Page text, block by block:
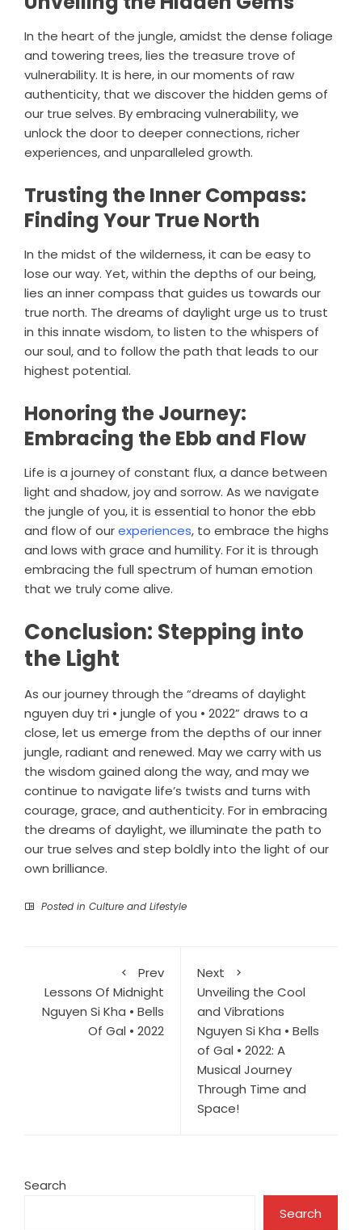
In the heart of the jungle, amidst the dense foliage
and towering trees, lies the treasure trove of
vulnerability. It is here, in our moments of raw
authenticity, that we discover the hidden gems of
our true selves. By embracing vulnerability, we
unlock the door to deeper connections, richer
experiences, and unparalleled growth.
Trusting the Inner Compass:
Finding Your True North
In the midst of the wilderness, it can be easy to
lose our way. Yet, within the depths of our being,
lies an inner compass that guides us towards our
true north. The dreams of daylight urge us to trust
in this innate wisdom, to listen to the whispers of
our soul, and to follow the path that leads to our
highest potential.
Honoring the Journey:
Embracing the Ebb and Flow
Life is a journey of constant flux, a dance between
light and shadow, joy and sorrow. As we navigate
the jungle of you, it is essential to honor the ebb
and flow of ourexperiences, to embrace the highs
and lows with grace and humility. For it is through
embracing the full spectrum of human emotion
that we truly come alive.
Conclusion: Stepping into
the Light
As our journey through the “dreams of daylight
nguyen duy tri • jungle of you • 2022” draws to a
close, let us emerge from the depths of our inner
jungle, radiant and renewed. May we carry with us
the wisdom gained along the way, and may we
continue to navigate life’s twists and turns with
courage, grace, and authenticity. For in embracing
the dreams of daylight, we illuminate the path to
our true selves and step boldly into the light of our
own brilliance.
Posted in Culture and Lifestyle
Prev
Lessons Of Midnight
Nguyen Si Kha • Bells
Of Gal • 2022
Next
Unveiling the Cool
and Vibrations
Nguyen Si Kha • Bells
of Gal • 2022: A
Musical Journey
Through Time and
Space!
Search
Search